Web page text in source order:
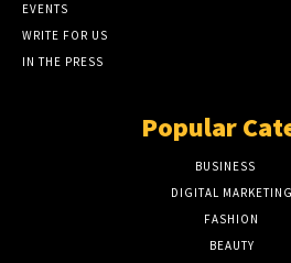
EVENTS
WRITE FOR US
IN THE PRESS
Popular
BUSINESS
DIGITAL MARKETING
FASHION
BEAUTY